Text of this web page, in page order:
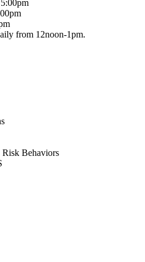
from 12noon-1pm.
Risk Behaviors